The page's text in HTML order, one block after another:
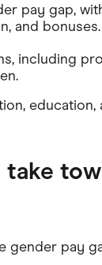
pay gap,
and bonuses.
including
education,
gender pay